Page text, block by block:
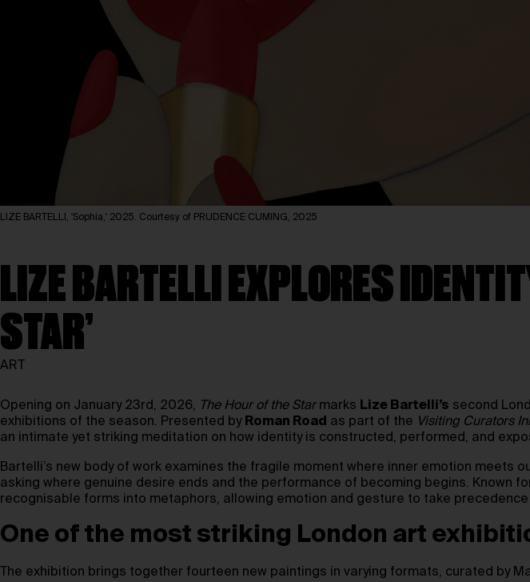
LIZE BARTELLI, 'Sophia,' 2025. Courtesy of PRUDENCE CUMING, 2025
LIZE BARTELLI EXPLORES
STAR’
ART
Opening on January 23rd, 2026, The Hour of the Starmarks Lize Bartelli’s second
exhibitions of the season. Presented by Roman Road as part of the Visiting Curators
an intimate yet striking meditation on how identity is constructed, performed, and
Bartelli’s new body of work examines the fragile moment where inner emotion
asking where genuine desire ends and the performance of becoming begins.
recognisable forms into metaphors, allowing emotion and gesture to take
One of the most striking London art
The exhibition brings together fourteen new paintings in varying formats, curated by